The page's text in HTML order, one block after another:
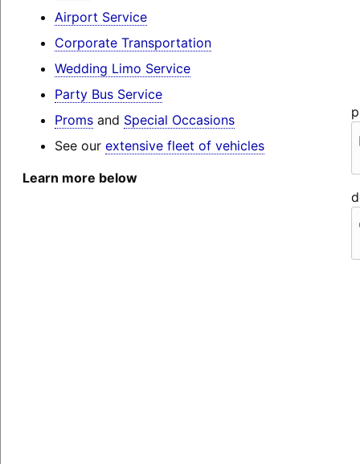
Airport Service
Corporate Transportation
Wedding Limo Service
Party Bus Service
Promsand Special Occasions
See our extensive fleet of vehicles
Learn more below